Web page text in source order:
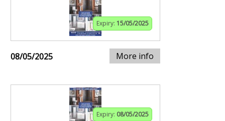
Expiry: 15/05/2025
08/05/2025 More info
Expiry: 08/05/2025